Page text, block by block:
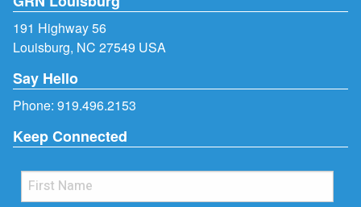
191 Highway 56
Louisburg, NC 27549 USA
Say Hello
Phone: 919.496.2153
Keep Connected